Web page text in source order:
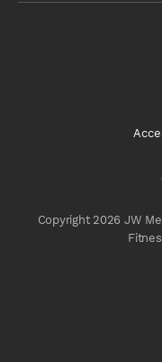
Copyright 2026 JW